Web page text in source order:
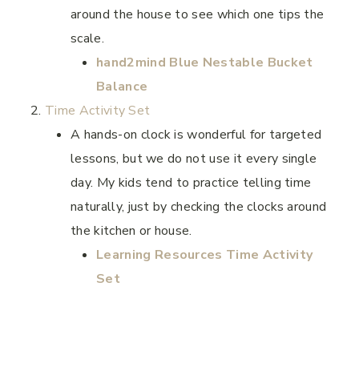
around the house to see which one tips the
scale.
hand2mind Blue Nestable Bucket
Balance
Time Activity Set
A hands-on clock is wonderful for targeted
lessons, but we do not use it every single
day. My kids tend to practice telling time
naturally, just by checking the clocks around
the kitchen or house.
Learning Resources Time Activity
Set